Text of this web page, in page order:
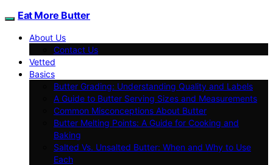
Eat More Butter
About Us
Contact Us
Vetted
Basics
Butter Grading: Understanding Quality and Labels
A Guide to Butter Serving Sizes and Measurements
Common Misconceptions About Butter
Butter Melting Points: A Guide for Cooking and
Baking
Salted Vs. Unsalted Butter: When and Why to Use
Each